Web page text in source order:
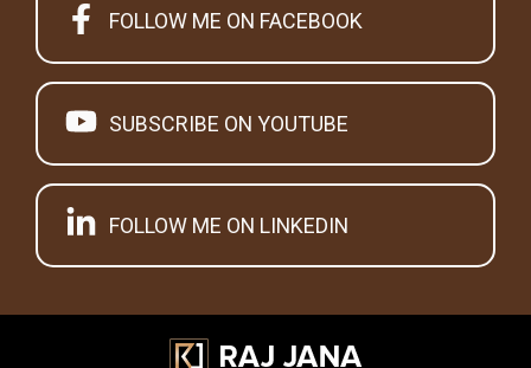
FOLLOW ME ON FACEBOOK
SUBSCRIBE ON YOUTUBE
FOLLOW ME ON LINKEDIN